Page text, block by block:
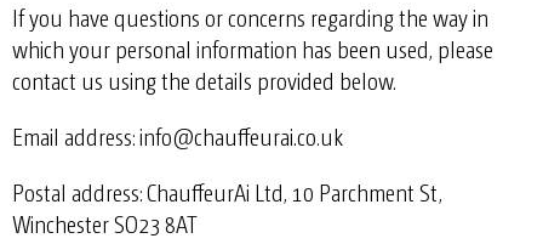
If you have questions or concerns regarding the way in
which your personal information has been used, please
contact us using the details provided below.
Email address: info@chauffeurai.co.uk
Postal address: ChauffeurAi Ltd, 10 Parchment St,
Winchester SO23 8AT